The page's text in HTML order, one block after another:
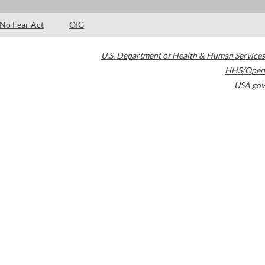
No Fear Act OIG
U.S. Department of Health & Human Services
HHS/Open
USA.gov